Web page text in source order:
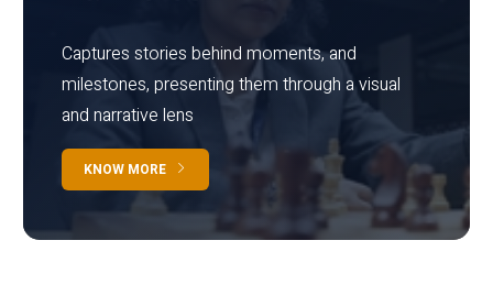
Captures stories behind moments, and
milestones, presenting them through a visual
and narrative lens
KNOW MORE